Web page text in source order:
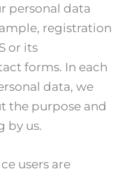
personal data
registration
or its
forms. In each
data, we
the purpose and
by us.
users are